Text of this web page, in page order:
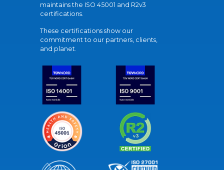
maintains the ISO 45001 and R2v3
certifications.
These certifications show our
commitment to our partners, clients,
and planet.